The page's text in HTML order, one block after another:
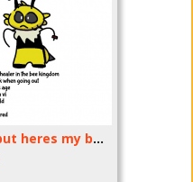
on a break but heres my bug fables oc